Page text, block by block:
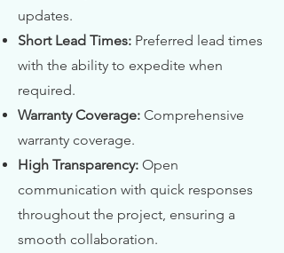
updates.
Short Lead Times: Preferred lead times
with the ability to expedite when
required.
Warranty Coverage: Comprehensive
warranty coverage.
High Transparency: Open
communication with quick responses
throughout the project, ensuring a
smooth collaboration.